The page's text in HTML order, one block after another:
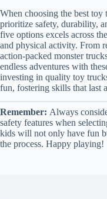
When choosing the best
prioritize safety, durability,
five options excels across
and physical activity. From
action-packed monster
endless adventures with
investing in quality toy
fun, fostering skills that last
Remember: Always
safety features when
kids will not only have fun
the process. Happy playing!